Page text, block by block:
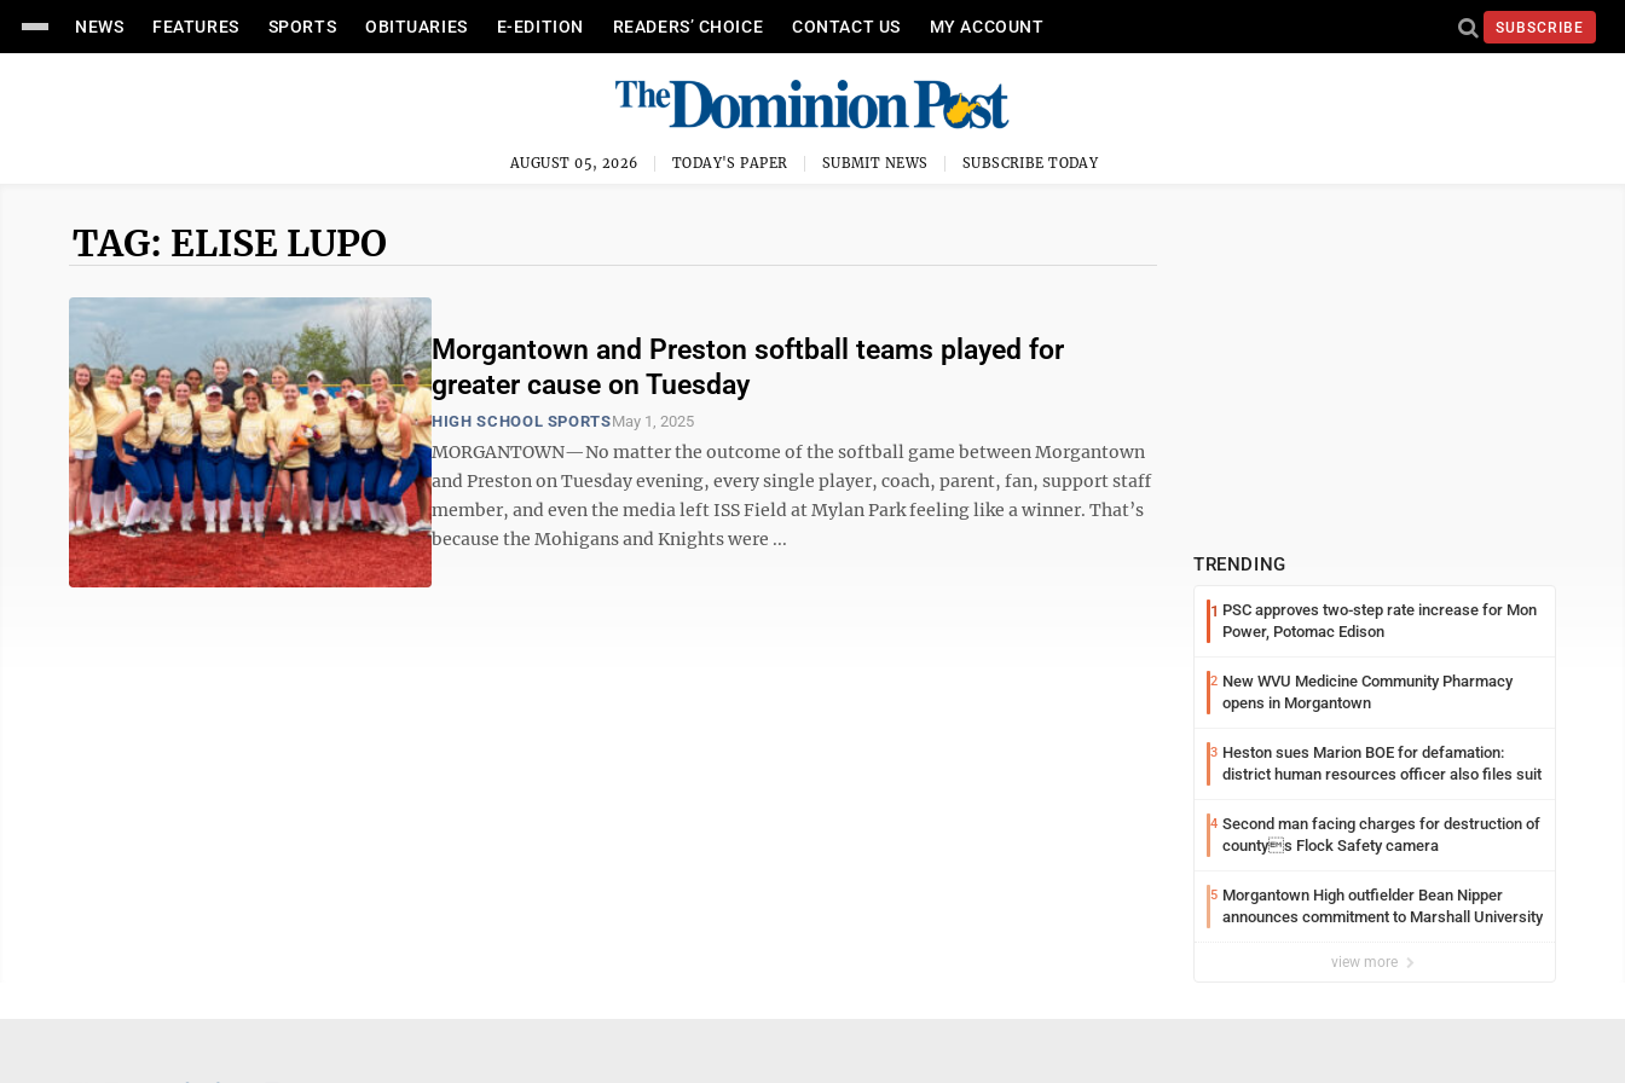
NEWS FEATURES SPORTS OBITUARIES E-EDITION READERS’ CHOICE CONTACT US MY ACCOUNT SUBSCRIBE
AUGUST 05, 2026 TODAY'S PAPER SUBMIT NEWS SUBSCRIBE TODAY
TAG: ELISE LUPO
Morgantown and Preston softball teams played for
greater cause on Tuesday
HIGH SCHOOL SPORTSMay 1, 2025
MORGANTOWN—No matter the outcome of the softball game between Morgantown
and Preston on Tuesday evening, every single player, coach, parent, fan, support staff
member, and even the media left ISS Field at Mylan Park feeling like a winner. That’s
because the Mohigans and Knights were ...
TRENDING
1 PSC approves two-step rate increase for Mon
Power, Potomac Edison
2 New WVU Medicine Community Pharmacy
opens in Morgantown
3 Heston sues Marion BOE for defamation:
district human resources officer also files suit
4 Second man facing charges for destruction of
countys Flock Safety camera
5 Morgantown High outfielder Bean Nipper
announces commitment to Marshall University
view more